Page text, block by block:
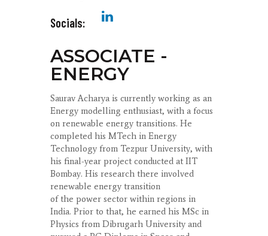
Socials:
ASSOCIATE -
ENERGY
Saurav Acharya is currently working as an
Energy modelling enthusiast, with a focus
on renewable energy transitions. He
completed his MTech in Energy
Technology from Tezpur University, with
his final-year project conducted at IIT
Bombay. His research there involved
renewable energy transition
of the power sector within regions in
India. Prior to that, he earned his MSc in
Physics from Dibrugarh University and